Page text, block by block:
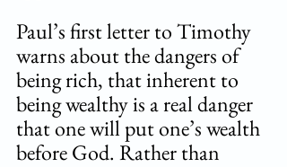
Paul’s first letter to Timothy
warns about the dangers of
being rich, that inherent to
being wealthy is a real danger
that one will put one’s wealth
before God. Rather than